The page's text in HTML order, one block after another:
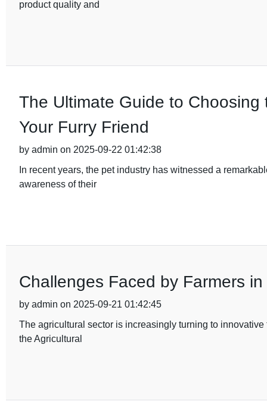
product quality and
The Ultimate Guide to
Your Furry Friend
by admin on 2025-09-22 01:42:38
In recent years, the pet industry has witnessed a
awareness of their
Challenges Faced by Farmers
by admin on 2025-09-21 01:42:45
The agricultural sector is increasingly turning to
the Agricultural